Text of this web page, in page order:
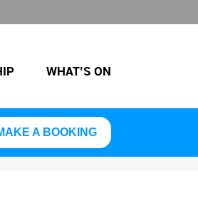
WHAT’S ON
A BOOKING